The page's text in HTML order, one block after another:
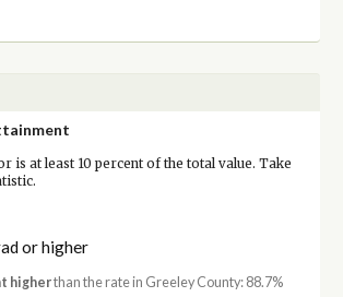
is at least 10 percent of the total value. Take
or higher
higherthan the rate in Greeley County: 88.7%